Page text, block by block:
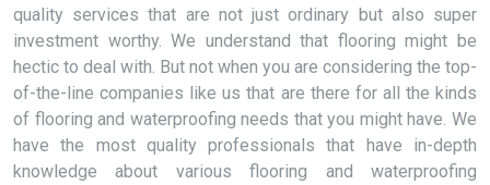
quality services that are not just ordinary but also super
investment worthy. We understand that flooring might be
hectic to deal with. But not when you are considering the top-
of-the-line companies like us that are there for all the kinds
of flooring and waterproofing needs that you might have. We
have the most quality professionals that have in-depth
knowledge about various flooring and waterproofing